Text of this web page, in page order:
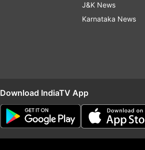
J&K News
Karnataka News
Download IndiaTV App